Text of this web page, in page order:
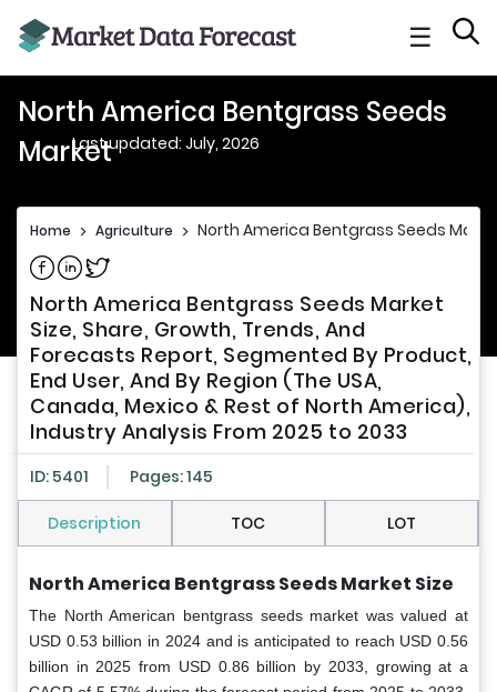
☰
North America Bentgrass Seeds
MarketLast updated: July, 2026
Home > Agriculture > North America Bentgrass Seeds
Share on Facebook
Share on Linkedin
Share on Twitter
North America Bentgrass Seeds Market
Size, Share, Growth, Trends, And
Forecasts Report, Segmented By Product,
End User, And By Region (The USA,
Canada, Mexico & Rest of North America),
Industry Analysis From 2025 to 2033
ID: 5401 Pages: 145
Description TOC LOT
North America Bentgrass Seeds Market Size
The North American bentgrass seeds market was valued at
USD 0.53 billion in 2024 and is anticipated to reach USD 0.56
billion in 2025 from USD 0.86 billion by 2033, growing at a